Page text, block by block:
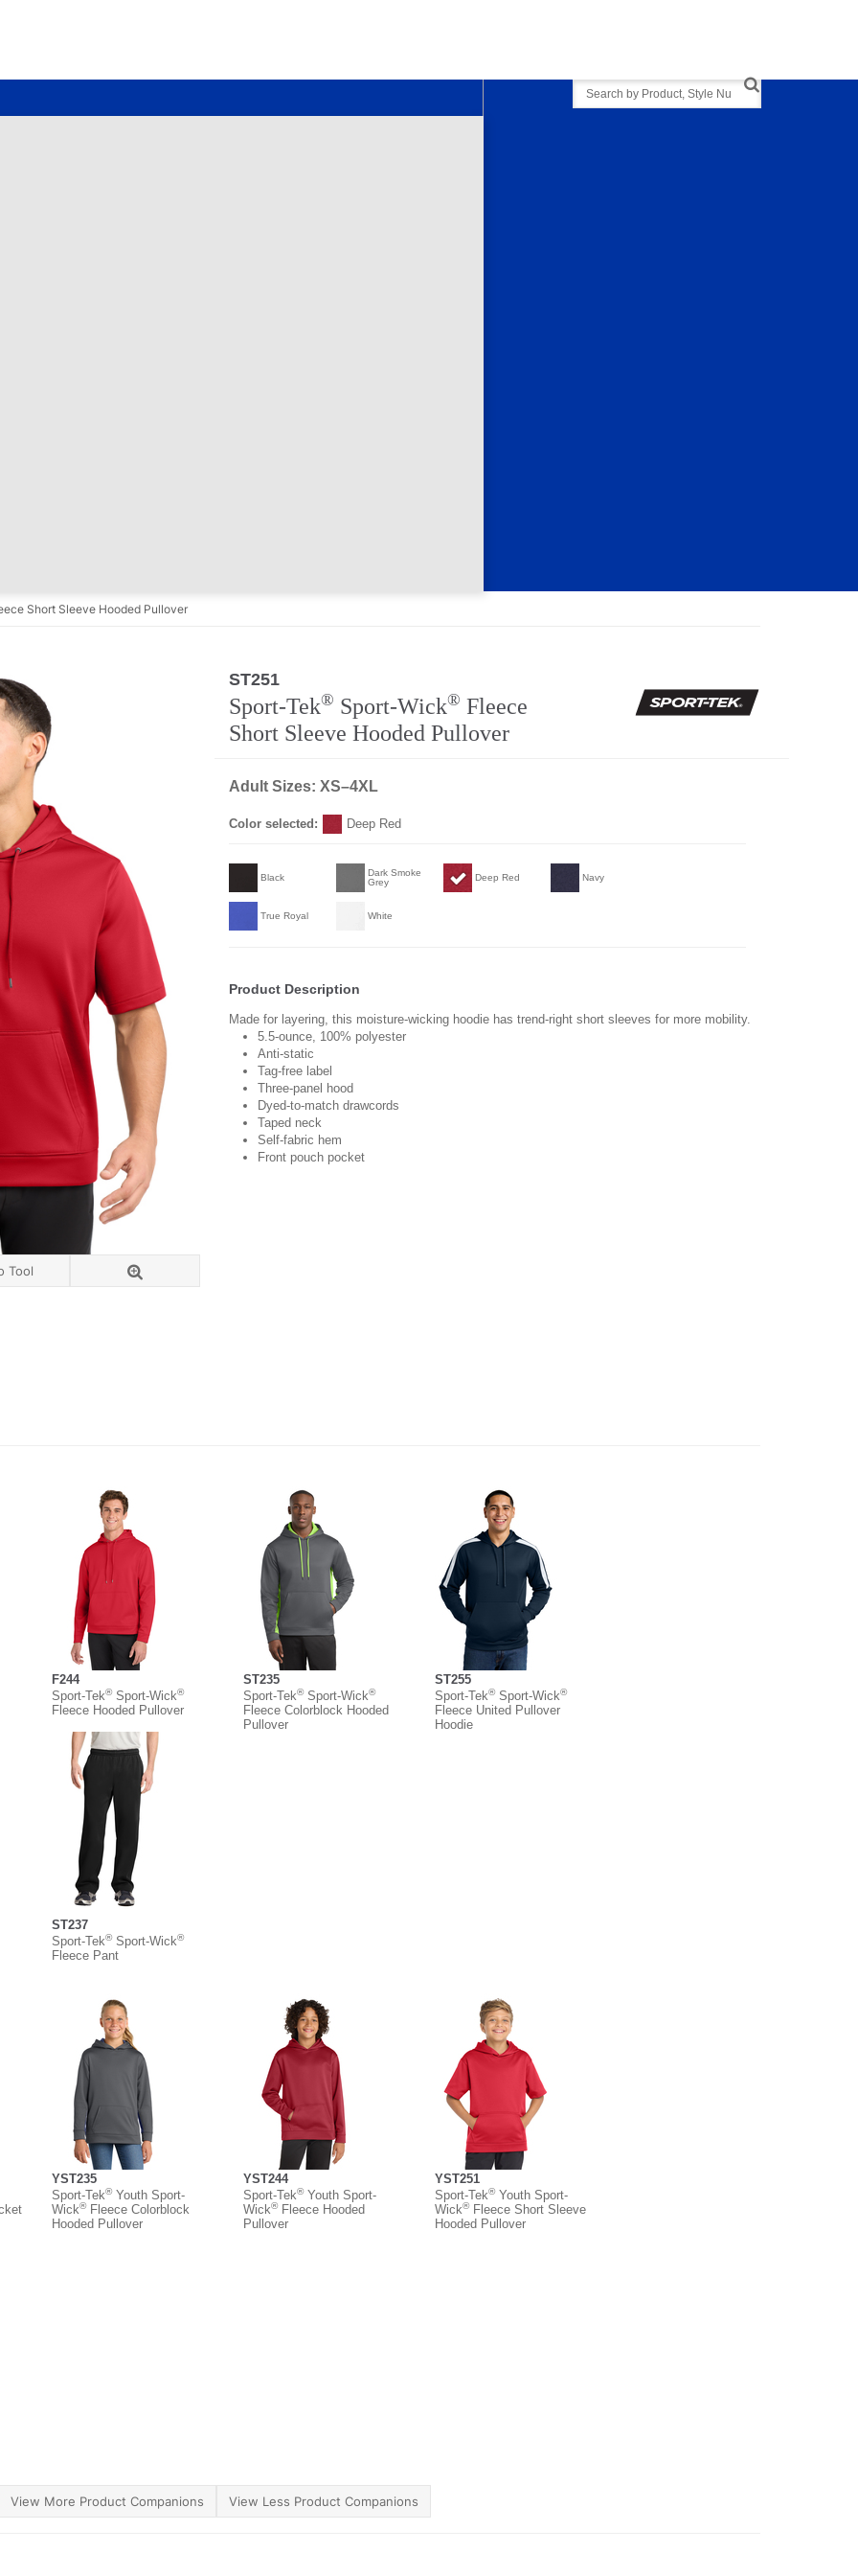
Search
Short Sleeve Hooded Pullover
Tool
ST251
Sport-Tek® Sport-Wick® Fleece
Short Sleeve Hooded Pullover
Adult Sizes: XS–4XL
Color selected: Deep Red
Black
Dark Smoke
Grey
Deep Red Navy
True Royal White
Product Description
Made for layering, this moisture-wicking hoodie has trend-right short sleeves for more mobility.
5.5-ounce, 100% polyester
Anti-static
Tag-free label
Three-panel hood
Dyed-to-match drawcords
Taped neck
Self-fabric hem
Front pouch pocket
F244
Sport-Tek®Sport-Wick®
Fleece Hooded Pullover
ST235
Sport-Tek®Sport-Wick®
Fleece Colorblock Hooded
Pullover
ST255
Sport-Tek®Sport-Wick®
Fleece United Pullover
Hoodie
ST237
Sport-Tek®Sport-Wick®
Fleece Pant
YST235
Sport-Tek®Youth Sport-
Wick®Fleece Colorblock
Hooded Pullover
YST244
Sport-Tek®Youth Sport-
Wick®Fleece Hooded
Pullover
YST251
Sport-Tek®Youth Sport-
Wick®Fleece Short Sleeve
Hooded Pullover
View More Product Companions View Less Product Companions